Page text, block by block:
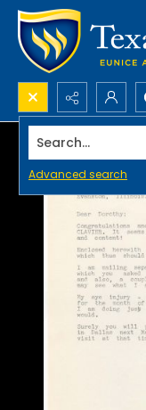
Search...
Advanced search